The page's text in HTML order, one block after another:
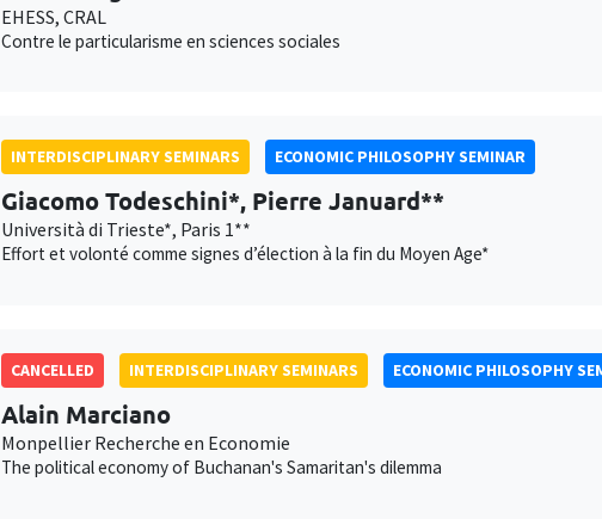
EHESS, CRAL
Contre le particularisme en sciences sociales
INTERDISCIPLINARY SEMINARS ECONOMIC PHILOSOPHY SEMINAR
Giacomo Todeschini*, Pierre Januard**
Università di Trieste*, Paris 1**
Effort et volonté comme signes d’élection à la fin du Moyen Age*
CANCELLED INTERDISCIPLINARY SEMINARS ECONOMIC PHILOSOPHY
Alain Marciano
Monpellier Recherche en Economie
The political economy of Buchanan's Samaritan's dilemma